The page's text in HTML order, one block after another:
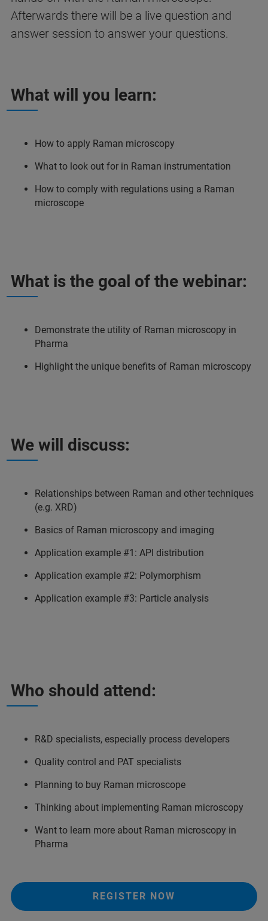
Afterwards there will be a live question and
answer session to answer your questions.
What will you learn:
How to apply Raman microscopy
What to look out for in Raman instrumentation
How to comply with regulations using a Raman
microscope
What is the goal of the webinar:
Demonstrate the utility of Raman microscopy in
Pharma
Highlight the unique benefits of Raman microscopy
We will discuss:
Relationships between Raman and other techniques
(e.g. XRD)
Basics of Raman microscopy and imaging
Application example #1: API distribution
Application example #2: Polymorphism
Application example #3: Particle analysis
Who should attend:
R&D specialists, especially process developers
Quality control and PAT specialists
Planning to buy Raman microscope
Thinking about implementing Raman microscopy
Want to learn more about Raman microscopy in
Pharma
REGISTER NOW